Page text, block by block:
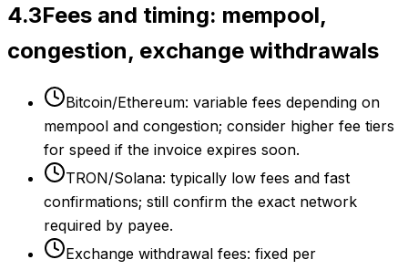
4.3Fees and timing: mempool,
congestion, exchange withdrawals
Bitcoin/Ethereum: variable fees depending on
mempool and congestion; consider higher fee tiers
for speed if the invoice expires soon.
TRON/Solana: typically low fees and fast
confirmations; still confirm the exact network
required by payee.
Exchange withdrawal fees: fixed per